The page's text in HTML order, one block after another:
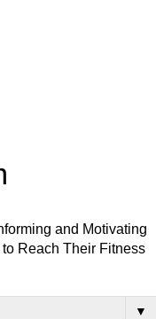
and Motivating
Reach Their Fitness
▼